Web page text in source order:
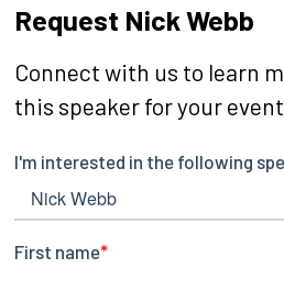
Request Nick Webb
Connect with us to learn
this speaker for your event.